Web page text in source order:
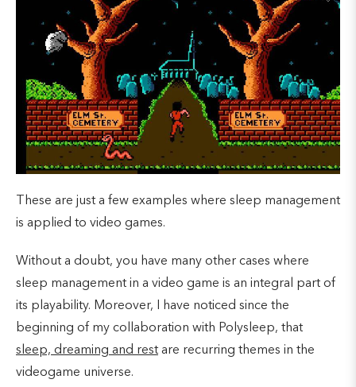
These are just a few examples where sleep management
is applied to video games.
Without a doubt, you have many other cases where
sleep management in a video game is an integral part of
its playability. Moreover, I have noticed since the
beginning of my collaboration with Polysleep, that
sleep, dreaming and rest are recurring themes in the
videogame universe.